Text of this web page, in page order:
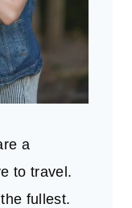
a
to travel.
fullest.